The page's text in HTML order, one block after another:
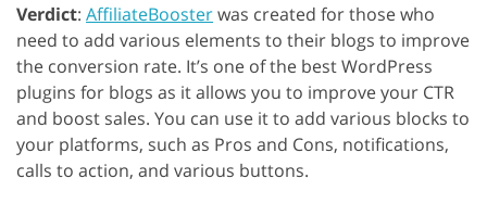
Verdict: AffiliateBoosterwas created for those who
need to add various elements to their blogs to improve
the conversion rate. It’s one of the best WordPress
plugins for blogs as it allows you to improve your CTR
and boost sales. You can use it to add various blocks to
your platforms, such as Pros and Cons, notifications,
calls to action, and various buttons.